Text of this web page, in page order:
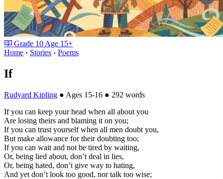
Grade 10 Age 15+
Home › Stories › Poems
If
Rudyard Kipling ● Ages 15-16 ● 292 words
If you can keep your head when all about you
Are losing theirs and blaming it on you;
If you can trust yourself when all men doubt you,
But make allowance for their doubting too;
If you can wait and not be tired by waiting,
Or, being lied about, don’t deal in lies,
Or, being hated, don’t give way to hating,
And yet don’t look too good, nor talk too wise;